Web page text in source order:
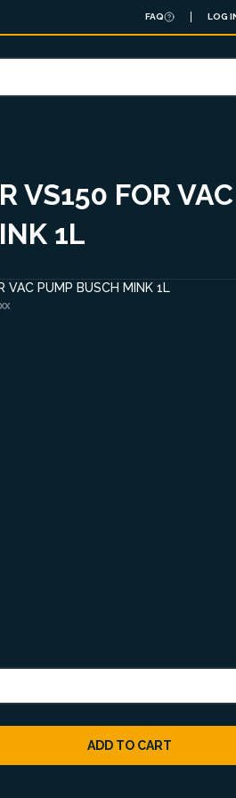
FAQ LOG
VS150 FOR
1L
VAC PUMP BUSCH MINK 1L
ADD TO CART